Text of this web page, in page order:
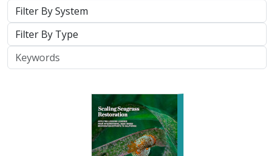
System
Type
Keywords